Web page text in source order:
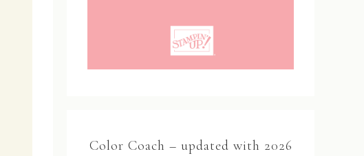
Color Coach – updated with 2026